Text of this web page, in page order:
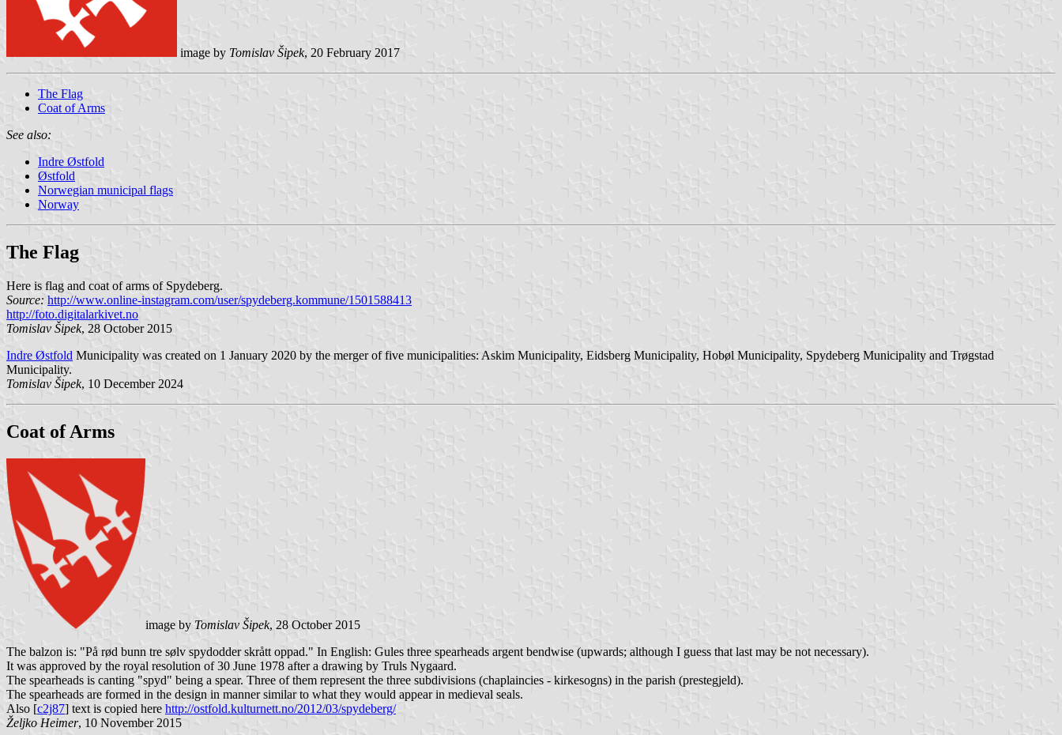
image by Tomislav Šipek, 20 February 2017
The Flag
Coat of Arms
See also:
Indre Østfold
Østfold
Norwegian municipal flags
Norway
The Flag
Here is flag and coat of arms of Spydeberg.
Source: http://www.online-instagram.com/user/spydeberg.kommune/1501588413
http://foto.digitalarkivet.no
Tomislav Šipek, 28 October 2015
Indre Østfold Municipality was created on 1 January 2020 by the merger of five municipalities: Askim Municipality, Eidsberg Municipality, Hobøl Municipality, Spydeberg Municipality and Trøgstad
Municipality.
Tomislav Šipek, 10 December 2024
Coat of Arms
image by Tomislav Šipek, 28 October 2015
The balzon is: "På rød bunn tre sølv spydodder skrått oppad." In English: Gules three spearheads argent bendwise (upwards; although I guess that last may be not necessary).
It was approved by the royal resolution of 30 June 1978 after a drawing by Truls Nygaard.
The spearheads is canting "spyd" being a spear. Three of them represent the three subdivisions (chaplaincies - kirkesogns) in the parish (prestegjeld).
The spearheads are formed in the design in manner similar to what they would appear in medieval seals.
Also [c2j87] text is copied here http://ostfold.kulturnett.no/2012/03/spydeberg/
Željko Heimer, 10 November 2015